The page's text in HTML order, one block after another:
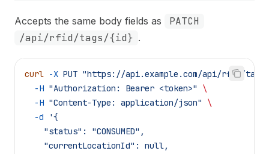
Accepts the same body fields as
PATCH
/api/rfid/tags/{id} .
curl -X PUT "https://api.example.com/api/rfid/tags/
  -H
"Authorization: Bearer <token>"
\
  -H
"Content-Type: application/json"
\
  -d
'{
    "status": "CONSUMED",
    "currentLocationId": null,